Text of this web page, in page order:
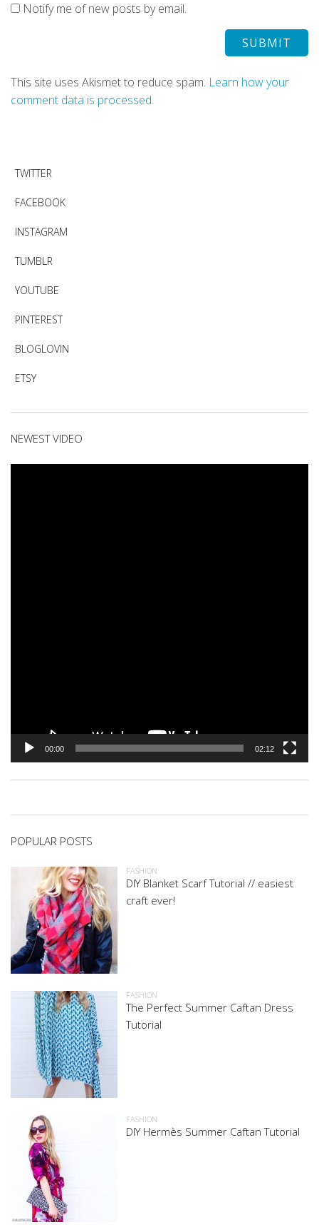
Notify me of new posts by email.
This site uses Akismet to reduce spam. Learn how your
comment data is processed.
TWITTER
FACEBOOK
INSTAGRAM
TUMBLR
YOUTUBE
PINTEREST
BLOGLOVIN
ETSY
NEWEST VIDEO
00:00 02:12
POPULAR POSTS
FASHION
DIY Blanket Scarf Tutorial // easiest
craft ever!
FASHION
The Perfect Summer Caftan Dress
Tutorial
FASHION
DIY Hermès Summer Caftan Tutorial